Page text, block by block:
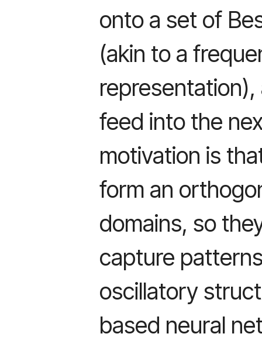
onto a set of
(akin to a
feed into the
motivation is
form an
domains, so
capture
oscillatory
based neural